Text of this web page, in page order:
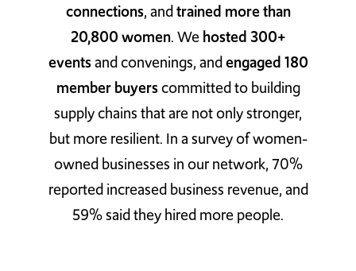
connections, andtrained more than
20,800 women. Wehosted 300+
eventsand convenings, andengaged 180
member buyerscommitted to building
supply chains that are not only stronger,
but more resilient. In a survey of women-
owned businesses in our network, 70%
reported increased business revenue, and
59% said they hired more people.